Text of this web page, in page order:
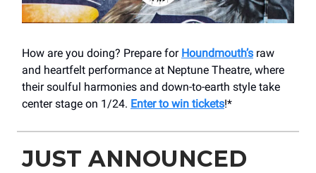
How are you doing? Prepare for Houndmouth’s raw
and heartfelt performance at Neptune Theatre, where
their soulful harmonies and down-to-earth style take
center stage on 1/24. Enter to win tickets!*
JUST ANNOUNCED